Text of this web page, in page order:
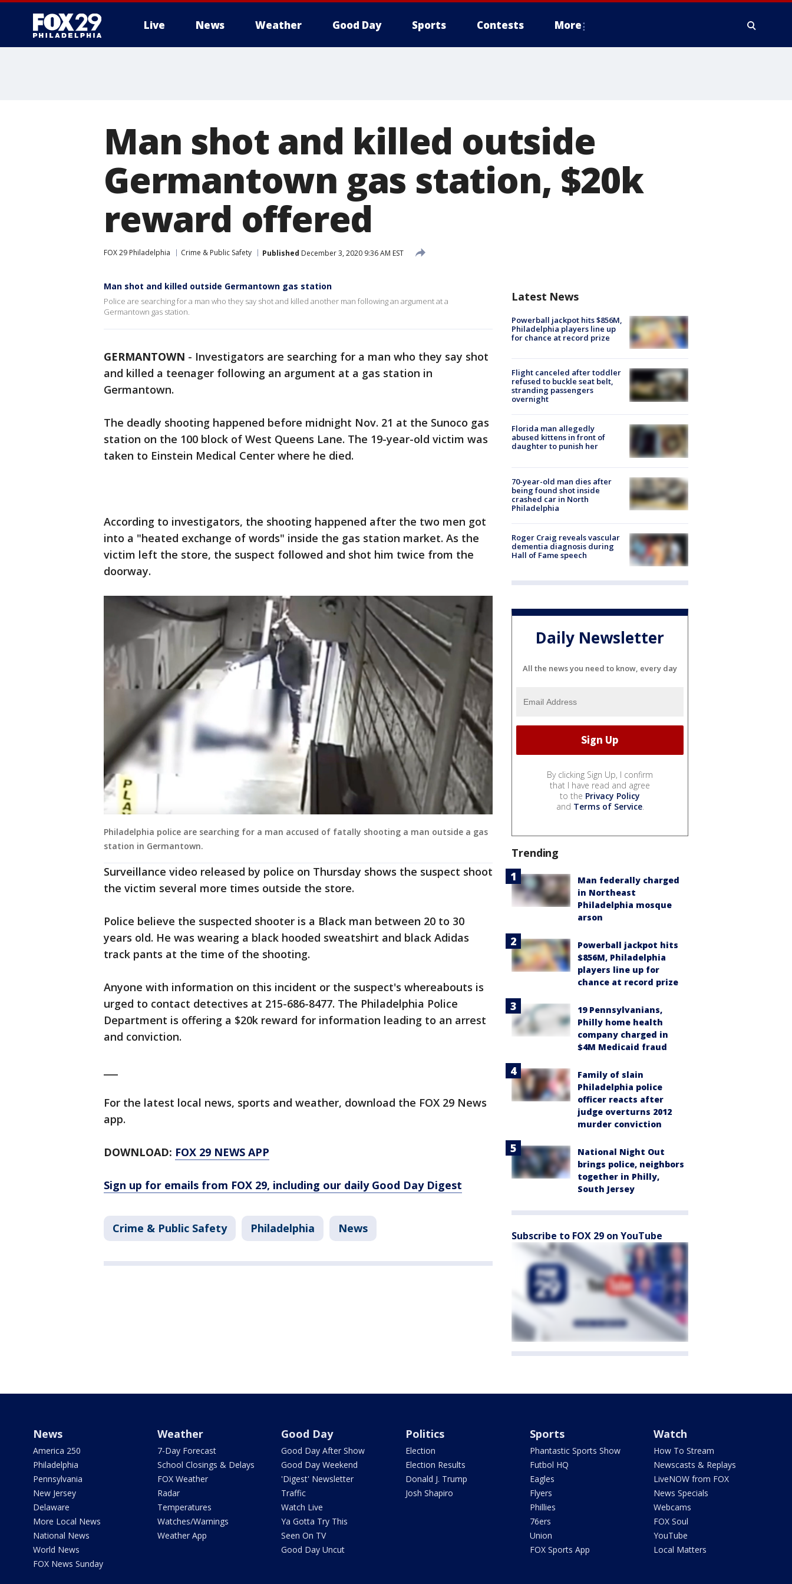
Live News Weather Good Day Sports Contests More
Man shot and killed outside
Germantown gas station, $20k
reward offered
FOX 29 Philadelphia Crime & Public Safety Published December 3, 2020 9:36 AM EST
Man shot and killed outside Germantown gas station
Police are searching for a man who they say shot and killed another man following an argument at a
Germantown gas station.
GERMANTOWN - Investigators are searching for a man who they say shot
and killed a teenager following an argument at a gas station in
Germantown.
The deadly shooting happened before midnight Nov. 21 at the Sunoco gas
station on the 100 block of West Queens Lane. The 19-year-old victim was
taken to Einstein Medical Center where he died.
According to investigators, the shooting happened after the two men got
into a "heated exchange of words" inside the gas station market. As the
victim left the store, the suspect followed and shot him twice from the
doorway.
Philadelphia police are searching for a man accused of fatally shooting a man outside a gas
station in Germantown.
Surveillance video released by police on Thursday shows the suspect shoot
the victim several more times outside the store.
Police believe the suspected shooter is a Black man between 20 to 30
years old. He was wearing a black hooded sweatshirt and black Adidas
track pants at the time of the shooting.
Anyone with information on this incident or the suspect's whereabouts is
urged to contact detectives at 215-686-8477. The Philadelphia Police
Department is offering a $20k reward for information leading to an arrest
and conviction.
For the latest local news, sports and weather, download the FOX 29 News
app.
DOWNLOAD: FOX 29 NEWS APP
Sign up for emails from FOX 29, including our daily Good Day Digest
Crime & Public Safety Philadelphia News
Latest News
Powerball jackpot hits $856M,
Philadelphia players line up
for chance at record prize
Flight canceled after toddler
refused to buckle seat belt,
stranding passengers
overnight
Florida man allegedly
abused kittens in front of
daughter to punish her
70-year-old man dies after
being found shot inside
crashed car in North
Philadelphia
Roger Craig reveals vascular
dementia diagnosis during
Hall of Fame speech
Daily Newsletter
All the news you need to know, every day
By clicking Sign Up, I confirm
that I have read and agree
to the Privacy Policy
and Terms of Service.
Trending
Man federally charged
in Northeast
Philadelphia mosque
arson
Powerball jackpot hits
$856M, Philadelphia
players line up for
chance at record prize
19 Pennsylvanians,
Philly home health
company charged in
$4M Medicaid fraud
Family of slain
Philadelphia police
officer reacts after
judge overturns 2012
murder conviction
National Night Out
brings police, neighbors
together in Philly,
South Jersey
Subscribe to FOX 29 on YouTube
News
America 250
Philadelphia
Pennsylvania
New Jersey
Delaware
More Local News
National News
World News
FOX News Sunday
Weather
7-Day Forecast
School Closings & Delays
FOX Weather
Radar
Temperatures
Watches/Warnings
Weather App
Good Day
Good Day After Show
Good Day Weekend
'Digest' Newsletter
Traffic
Watch Live
Ya Gotta Try This
Seen On TV
Good Day Uncut
Politics
Election
Election Results
Donald J. Trump
Josh Shapiro
Sports
Phantastic Sports Show
Futbol HQ
Eagles
Flyers
Phillies
76ers
Union
FOX Sports App
Watch
How To Stream
Newscasts & Replays
LiveNOW from FOX
News Specials
Webcams
FOX Soul
YouTube
Local Matters